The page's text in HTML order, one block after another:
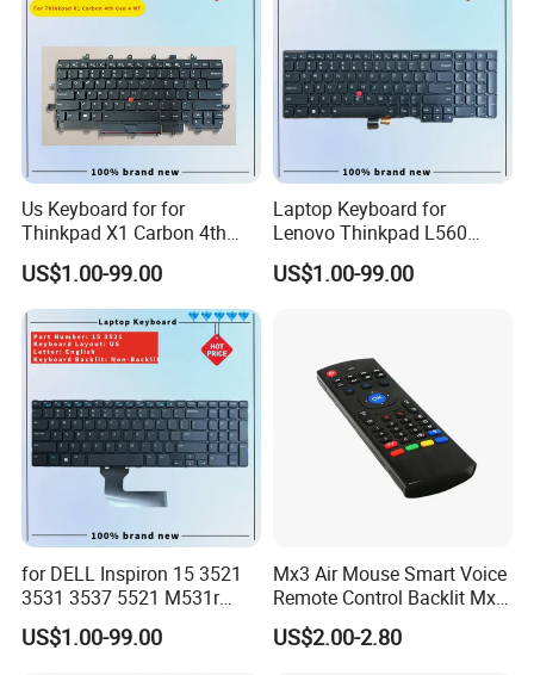
Production Process
Us Keyboard for for
Thinkpad X1 Carbon 4th
Gen 4
US$1.00-99.00
Laptop Keyboard for
Lenovo Thinkpad L560
L540 L570 T560 T540 T550
W540 W550s with Backlit
US$1.00-99.00
for DELL Inspiron 15 3521
3531 3537 5521 M531r
5535 Latitude 3540
Keyboard Without Backlit
US$1.00-99.00
Mx3 Air Mouse Smart Voice
Remote Control Backlit Mx3
2.4G Wireless Keyboard IR
Learning for Android TV Box
US$2.00-2.80